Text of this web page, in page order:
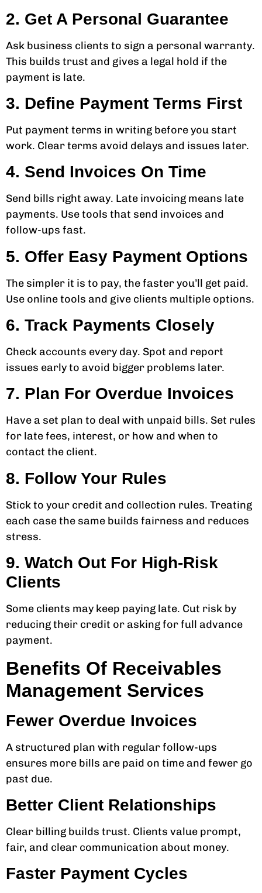
2. Get A Personal Guarantee
Ask business clients to sign a personal warranty.
This builds trust and gives a legal hold if the
payment is late.
3. Define Payment Terms First
Put payment terms in writing before you start
work. Clear terms avoid delays and issues later.
4. Send Invoices On Time
Send bills right away. Late invoicing means late
payments. Use tools that send invoices and
follow-ups fast.
5. Offer Easy Payment Options
The simpler it is to pay, the faster you’ll get paid.
Use online tools and give clients multiple options.
6. Track Payments Closely
Check accounts every day. Spot and report
issues early to avoid bigger problems later.
7. Plan For Overdue Invoices
Have a set plan to deal with unpaid bills. Set rules
for late fees, interest, or how and when to
contact the client.
8. Follow Your Rules
Stick to your credit and collection rules. Treating
each case the same builds fairness and reduces
stress.
9. Watch Out For High-Risk
Clients
Some clients may keep paying late. Cut risk by
reducing their credit or asking for full advance
payment.
Benefits Of Receivables
Management Services
Fewer Overdue Invoices
A structured plan with regular follow-ups
ensures more bills are paid on time and fewer go
past due.
Better Client Relationships
Clear billing builds trust. Clients value prompt,
fair, and clear communication about money.
Faster Payment Cycles